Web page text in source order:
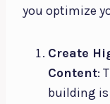
you optimize
Create
Content:
building